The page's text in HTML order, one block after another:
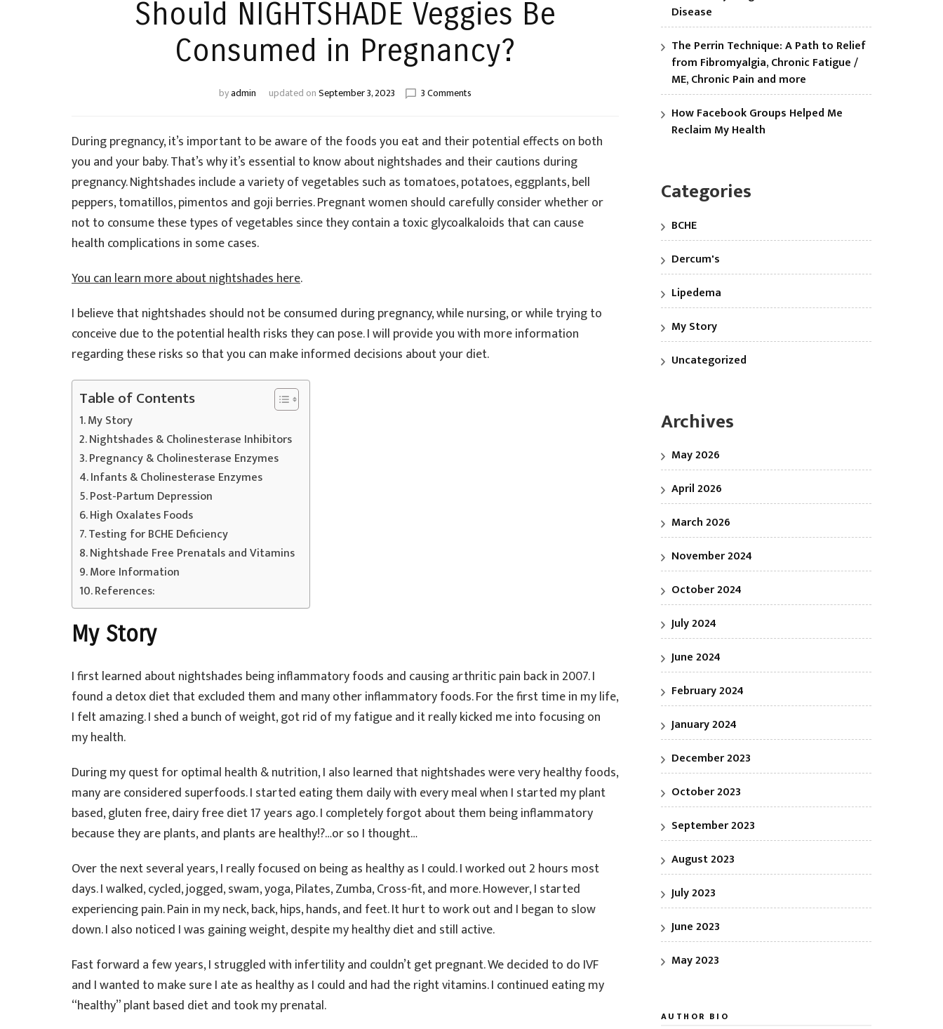
Should NIGHTSHADE Veggies Be
Consumed in Pregnancy?
byadmin updated onSeptember 3, 2023 3 Comments
Veggies
Be
Consumed
in
Pregnancy?
During pregnancy, it’s important to be aware of the foods you eat and their potential effects on both
you and your baby. That’s why it’s essential to know about nightshades and their cautions during
pregnancy. Nightshades include a variety of vegetables such as tomatoes, potatoes, eggplants, bell
peppers, tomatillos, pimentos and goji berries. Pregnant women should carefully consider whether or
not to consume these types of vegetables since they contain a toxic glycoalkaloids that can cause
health complications in some cases.
You can learn more about nightshades here.
I believe that nightshades should not be consumed during pregnancy, while nursing, or while trying to
conceive due to the potential health risks they can pose. I will provide you with more information
regarding these risks so that you can make informed decisions about your diet.
Table of Contents
My Story
Nightshades & Cholinesterase Inhibitors
Pregnancy & Cholinesterase Enzymes
Infants & Cholinesterase Enzymes
Post-Partum Depression
High Oxalates Foods
Testing for BCHE Deficiency
Nightshade Free Prenatals and Vitamins
More Information
References:
My Story
I first learned about nightshades being inflammatory foods and causing arthritic pain back in 2007. I
found a detox diet that excluded them and many other inflammatory foods. For the first time in my life,
I felt amazing. I shed a bunch of weight, got rid of my fatigue and it really kicked me into focusing on
my health.
During my quest for optimal health & nutrition, I also learned that nightshades were very healthy foods,
many are considered superfoods. I started eating them daily with every meal when I started my plant
based, gluten free, dairy free diet 17 years ago. I completely forgot about them being inflammatory
because they are plants, and plants are healthy!?…or so I thought…
Over the next several years, I really focused on being as healthy as I could. I worked out 2 hours most
days. I walked, cycled, jogged, swam, yoga, Pilates, Zumba, Cross-fit, and more. However, I started
experiencing pain. Pain in my neck, back, hips, hands, and feet. It hurt to work out and I began to slow
down. I also noticed I was gaining weight, despite my healthy diet and still active.
Fast forward a few years, I struggled with infertility and couldn’t get pregnant. We decided to do IVF
and I wanted to make sure I ate as healthy as I could and had the right vitamins. I continued eating my
“healthy” plant based diet and took my prenatal.
Disease
The Perrin Technique: A Path to Relief
from Fibromyalgia, Chronic Fatigue /
ME, Chronic Pain and more
How Facebook Groups Helped Me
Reclaim My Health
Categories
BCHE
Dercum's
Lipedema
My Story
Uncategorized
Archives
May 2026
April 2026
March 2026
November 2024
October 2024
July 2024
June 2024
February 2024
January 2024
December 2023
October 2023
September 2023
August 2023
July 2023
June 2023
May 2023
AUTHOR BIO